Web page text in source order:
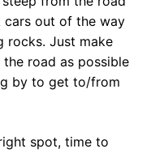
cars out of the way
rocks. Just make
road as possible
by to get to/from
spot, time to